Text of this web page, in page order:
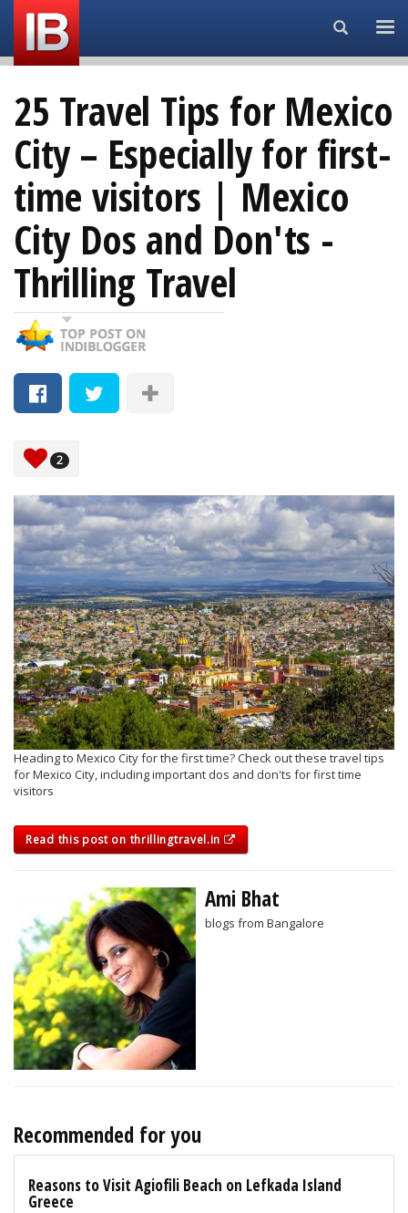
Search...
25 Travel Tips for Mexico
City – Especially for first-
time visitors | Mexico
City Dos and Don'ts -
Thrilling Travel
2
Heading to Mexico City for the first time? Check out these travel tips
for Mexico City, including important dos and don'ts for first time
visitors
Read this post on thrillingtravel.in
Ami Bhat
blogs from Bangalore
Recommended for you
Reasons to Visit Agiofili Beach on Lefkada Island
Greece